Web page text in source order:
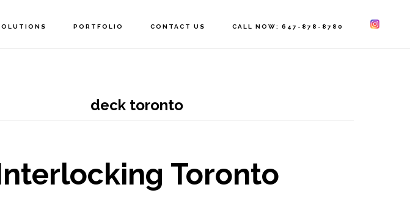
PORTFOLIO CONTACT US CALL NOW: 647-878-8780
deck toronto
Toronto